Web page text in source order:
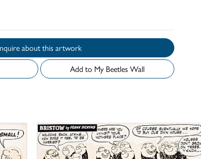
Enquire about this artwork
Add to My Beetles Wall